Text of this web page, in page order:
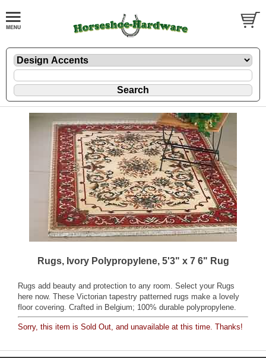
Rugs, Ivory Polypropylene, 5'3" x 7 6" Rug
Rugs add beauty and protection to any room. Select your Rugs
here now. These Victorian tapestry patterned rugs make a lovely
floor covering. Crafted in Belgium; 100% durable polypropylene.
Sorry, this item is Sold Out, and unavailable at this time. Thanks!